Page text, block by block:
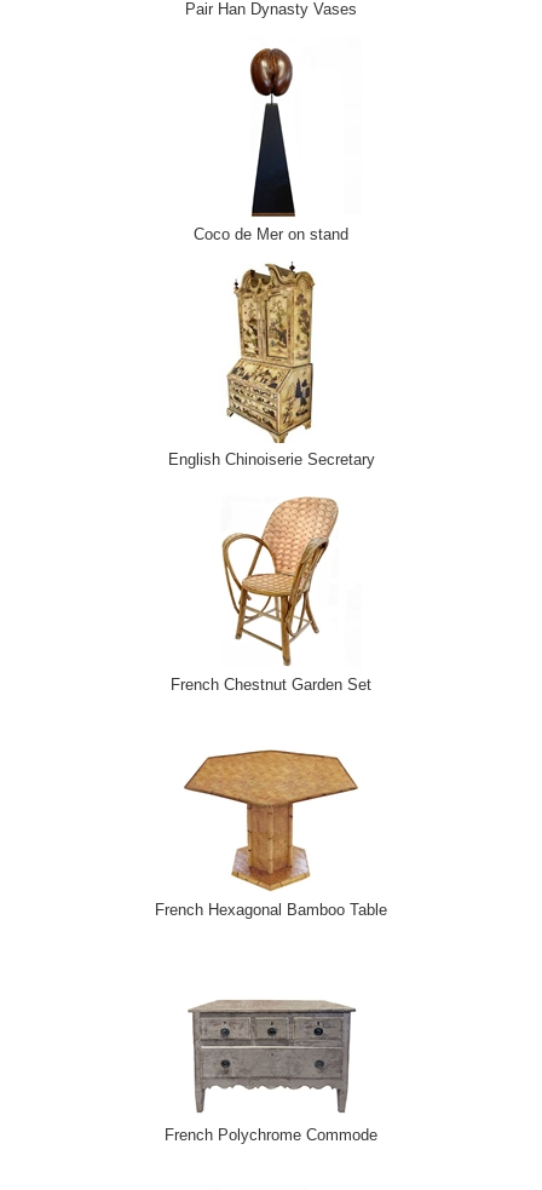
Pair Han Dynasty Vases
Coco de Mer on stand
English Chinoiserie Secretary
French Chestnut Garden Set
French Hexagonal Bamboo Table
French Polychrome Commode